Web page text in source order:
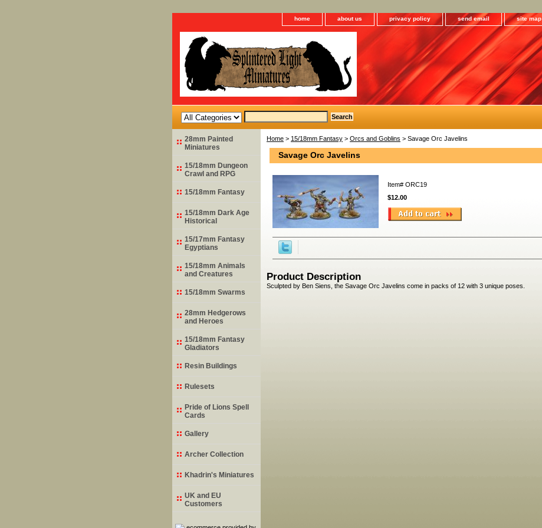
home about us privacy policy send email site map
Home > 15/18mm Fantasy > Orcs and Goblins > Savage Orc Javelins
Savage Orc Javelins
Item# ORC19
$12.00
Product Description
Sculpted by Ben Siens, the Savage Orc Javelins come in packs of 12 with 3 unique poses.
28mm Painted
Miniatures
15/18mm Dungeon
Crawl and RPG
15/18mm Fantasy
15/18mm Dark Age
Historical
15/17mm Fantasy
Egyptians
15/18mm Animals
and Creatures
15/18mm Swarms
28mm Hedgerows
and Heroes
15/18mm Fantasy
Gladiators
Resin Buildings
Rulesets
Pride of Lions Spell
Cards
Gallery
Archer Collection
Khadrin's Miniatures
UK and EU
Customers